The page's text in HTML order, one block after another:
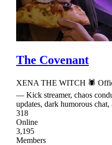
The Covenant
XENA THE WITCH 🕷
— Kick streamer, chaos
updates, dark humorous
318
Online
3,195
Members